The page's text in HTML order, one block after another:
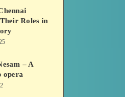
Roles in
– A
opera